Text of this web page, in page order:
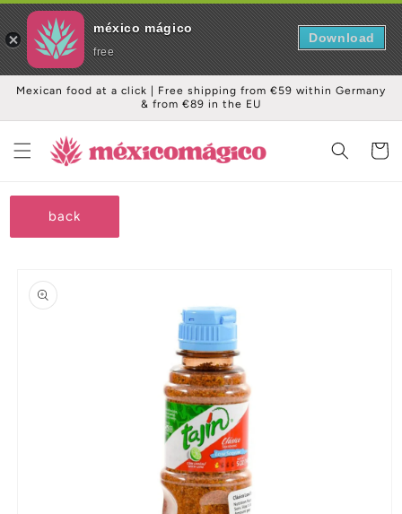
Skip to
Mexican food at a click | Free shipping from €59 within Germany
& from €89 in the EU
Cart
back
product
information
méxico mágico
free
Download